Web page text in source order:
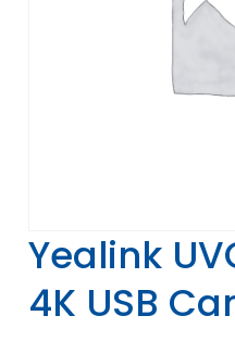
Yealink
4K USB